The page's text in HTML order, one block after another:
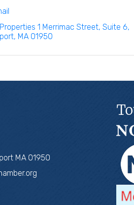
1 Merrimac Street Suite 6
MA 01950
MA 01950